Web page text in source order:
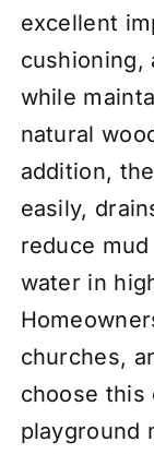
excellent
cushioning,
while
natural
addition,
easily,
reduce
water in
churches,
choose this
playground